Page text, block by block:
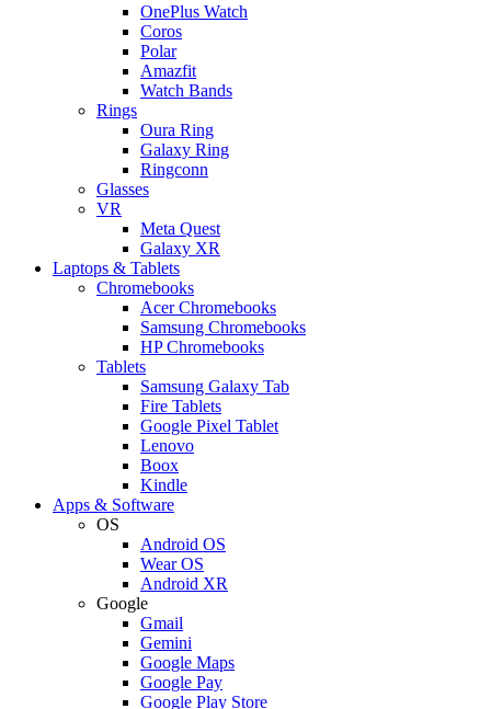
OnePlus Watch
Coros
Polar
Amazfit
Watch Bands
Rings
Oura Ring
Galaxy Ring
Ringconn
Glasses
VR
Meta Quest
Galaxy XR
Laptops & Tablets
Chromebooks
Acer Chromebooks
Samsung Chromebooks
HP Chromebooks
Tablets
Samsung Galaxy Tab
Fire Tablets
Google Pixel Tablet
Lenovo
Boox
Kindle
Apps & Software
OS
Android OS
Wear OS
Android XR
Google
Gmail
Gemini
Google Maps
Google Pay
Google Play Store